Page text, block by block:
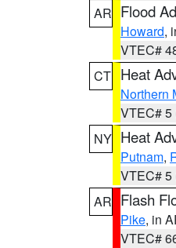
AR Flood
Howard,
VTEC#
CT Heat
Northern
VTEC# 5
NY Heat
Putnam,
VTEC# 5
AR Flash
Pike, in
VTEC#